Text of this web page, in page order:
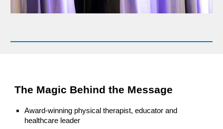
The Magic Behind the Message
Award-winning physical therapist, educator and
healthcare leader